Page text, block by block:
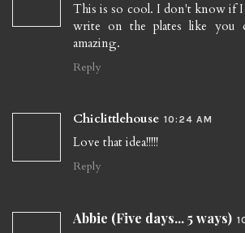
This is so cool. I don't know if I
write on the plates like you
amazing.
Reply
Chiclittlehouse 10:24 AM
Love that idea!!!!!
Reply
Abbie (Five days... 5 ways)